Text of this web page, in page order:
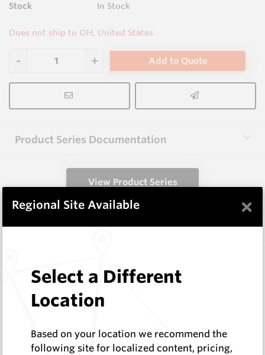
Stock In Stock
Does not ship to OH, United States
Add to Quote
Product Series Documentation
View Product Series
Similar Items
Shaped Blanks
Log In to See Pricing
Shaped Blank
Regional Site Available ×
Select a Different
Location
Based on your location we recommend the
following site for localized content, pricing,